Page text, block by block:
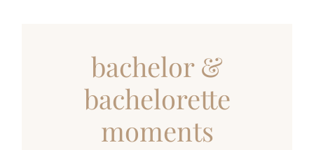
bachelor &
bachelorette
moments